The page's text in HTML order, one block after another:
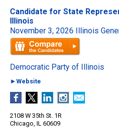
Candidate for State
Illinois
November 3, 2026 Illinois
Democratic Party of Illinois
►Website
2108 W 35th St. 1R
Chicago, IL 60609